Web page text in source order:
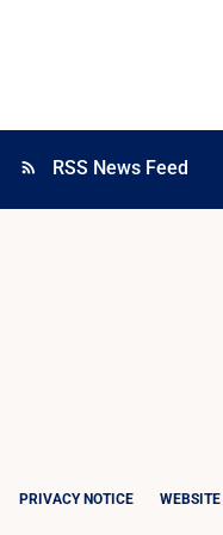
rss_feed RSS News Feed
PRIVACY NOTICE